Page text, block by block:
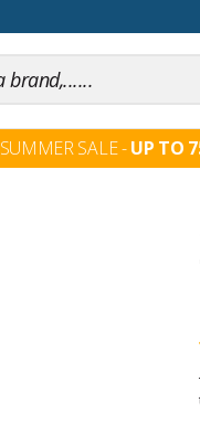
SUMMER SALE -UP TO